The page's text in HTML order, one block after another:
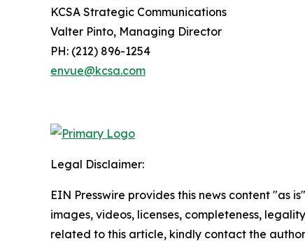
KCSA Strategic Communications
Valter Pinto, Managing Director
PH: (212) 896-1254
envue@kcsa.com
Legal Disclaimer:
EIN Presswire provides this news content "as
images, videos, licenses, completeness,
related to this article, kindly contact the